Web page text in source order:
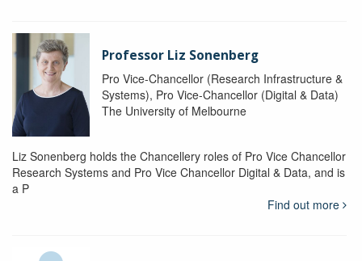
Professor Liz Sonenberg
Pro Vice-Chancellor (Research Infrastructure &
Systems), Pro Vice-Chancellor (Digital & Data)
The University of Melbourne
Liz Sonenberg holds the Chancellery roles of Pro Vice Chancellor
Research Systems and Pro Vice Chancellor Digital & Data, and is
a P
Find out more